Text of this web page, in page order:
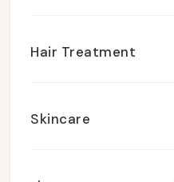
Hair Treatment
Skincare